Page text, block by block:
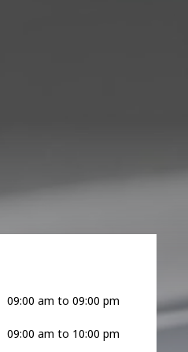
09:00 am to 09:00 pm
09:00 am to 10:00 pm